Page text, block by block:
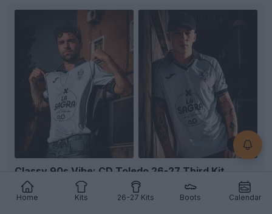
Home Kits 26-27 Kits Boots Calendar
+4
Classy 90s Vibe: CD Toledo 26-27 Third Kit
Released
Spanish clubCD Toledoand technical sponsor